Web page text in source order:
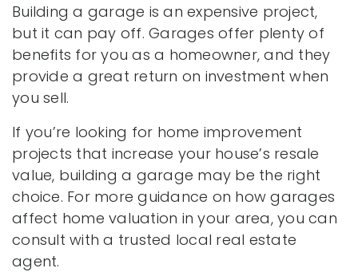
Building a garage is an expensive project,
but it can pay off. Garages offer plenty of
benefits for you as a homeowner, and they
provide a great return on investment when
you sell.
If you’re looking for home improvement
projects that increase your house’s resale
value, building a garage may be the right
choice. For more guidance on how garages
affect home valuation in your area, you can
consult with a trusted local real estate
agent.